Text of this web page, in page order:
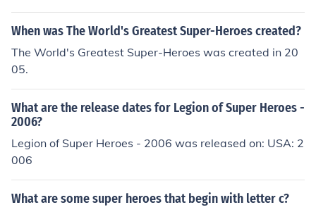
When was The World's Greatest Super-Heroes created?
The World's Greatest Super-Heroes was created in 20
05.
What are the release dates for Legion of Super Heroes -
2006?
Legion of Super Heroes - 2006 was released on: USA: 2
006
What are some super heroes that begin with letter c?